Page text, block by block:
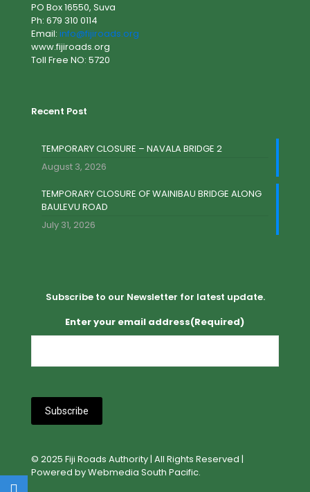
PO Box 16550, Suva
Ph: 679 310 0114
Email: info@fijiroads.org
www.fijiroads.org
Toll Free NO: 5720
Recent Post
TEMPORARY CLOSURE – NAVALA BRIDGE 2
August 3, 2026
TEMPORARY CLOSURE OF WAINIBAU BRIDGE ALONG
BAULEVU ROAD
July 31, 2026
Subscribe to our Newsletter for latest update.
Enter your email address(Required)
© 2025 Fiji Roads Authority | All Rights Reserved |
Powered by Webmedia South Pacific.